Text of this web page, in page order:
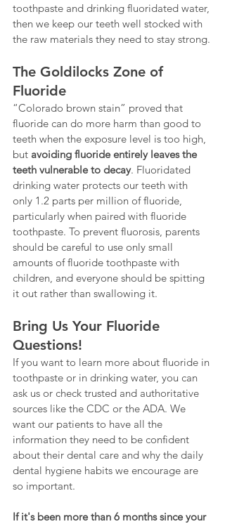
toothpaste and drinking fluoridated water,
then we keep our teeth well stocked with
the raw materials they need to stay strong.
The Goldilocks Zone of
Fluoride
“Colorado brown stain” proved that
fluoride can do more harm than good to
teeth when the exposure level is too high,
but avoiding fluoride entirely leaves the
teeth vulnerable to decay. Fluoridated
drinking water protects our teeth with
only 1.2 parts per million of fluoride,
particularly when paired with fluoride
toothpaste. To prevent fluorosis, parents
should be careful to use only small
amounts of fluoride toothpaste with
children, and everyone should be spitting
it out rather than swallowing it.
Bring Us Your Fluoride
Questions!
If you want to learn more about fluoride in
toothpaste or in drinking water, you can
ask us or check trusted and authoritative
sources like the CDC or the ADA. We
want our patients to have all the
information they need to be confident
about their dental care and why the daily
dental hygiene habits we encourage are
so important.
If it's been more than 6 months since your